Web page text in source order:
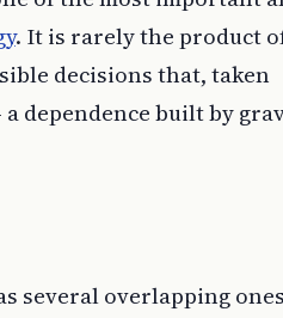
. It is rarely the product
decisions that, taken
dependence built by
several overlapping